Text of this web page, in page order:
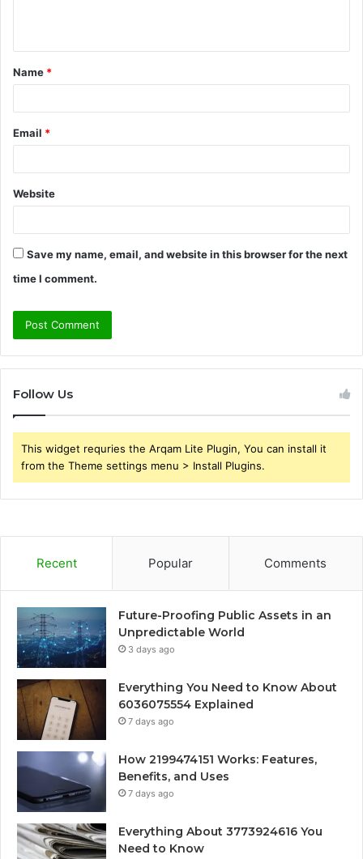
t
*
Name *
Email *
Website
Save my name, email, and website in this browser for the next
time I comment.
Follow Us
This widget requries the Arqam Lite Plugin, You can install it
from the Theme settings menu > Install Plugins.
Recent Popular Comments
Future-Proofing Public Assets in an
Unpredictable World
3 days ago
Everything You Need to Know About
6036075554 Explained
7 days ago
How 2199474151 Works: Features,
Benefits, and Uses
7 days ago
Everything About 3773924616 You
Need to Know